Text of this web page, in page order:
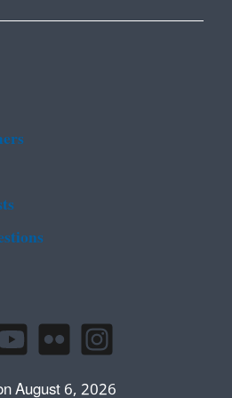
August 6, 2026